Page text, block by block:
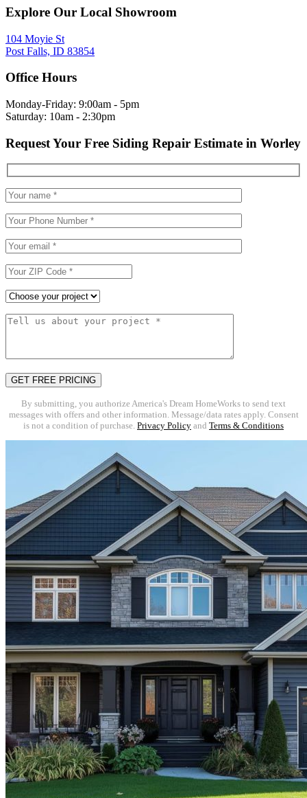
Explore Our Local Showroom
104 Moyie St
Post Falls, ID 83854
Office Hours
Monday-Friday: 9:00am - 5pm
Saturday: 10am - 2:30pm
Request Your Free Siding Repair Estimate in Worley
By submitting, you authorize America's Dream HomeWorks to send text
messages with offers and other information. Message/data rates apply. Consent
is not a condition of purchase. Privacy Policy and Terms & Conditions